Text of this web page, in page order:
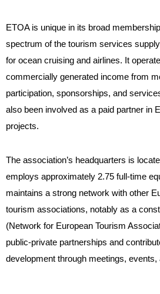
ETOA is unique in its broad
spectrum of the tourism services
for ocean cruising and airlines. It
commercially generated income from
participation, sponsorships, and
also been involved as a paid partner in
projects.
The association’s headquarters is
employs approximately 2.75 full-time
maintains a strong network with other
tourism associations, notably as a
(Network for European Tourism
public-private partnerships and
development through meetings, events,